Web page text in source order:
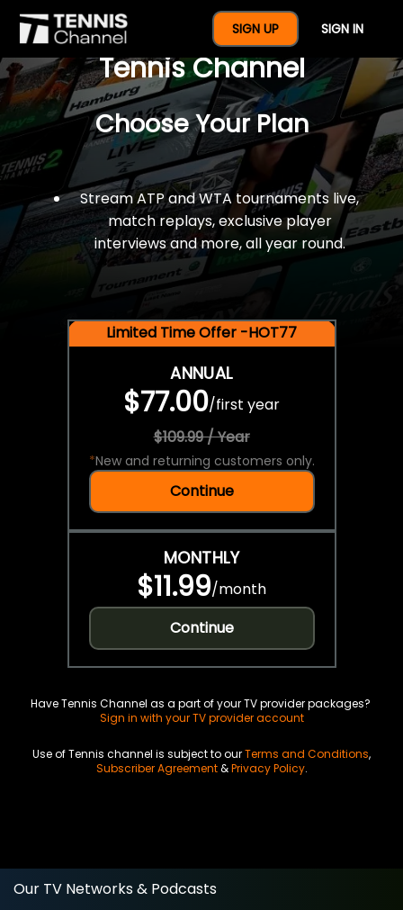
SIGN UP SIGN IN
$77 For A Full Year Of
Tennis Channel
Choose Your Plan
Stream ATP and WTA tournaments live,
match replays, exclusive player
interviews and more, all year round.
Limited Time Offer -HOT77
ANNUAL
$77.00/first year
$109.99 / Year
*New and returning customers only.
Continue
MONTHLY
$11.99/month
Continue
Have Tennis Channel as a part of your TV provider packages?
Sign in with your TV provider account
Use of Tennis channel is subject to ourTerms and Conditions,
Subscriber Agreement&Privacy Policy.
Our TV Networks & Podcasts